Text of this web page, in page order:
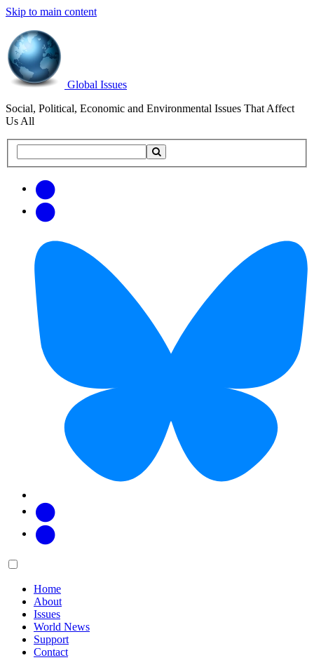
Skip to main content
Global Issues
Social, Political, Economic and Environmental Issues That Affect
Us All
this
updates
Main
Home
About
Issues
World News
Support
Contact